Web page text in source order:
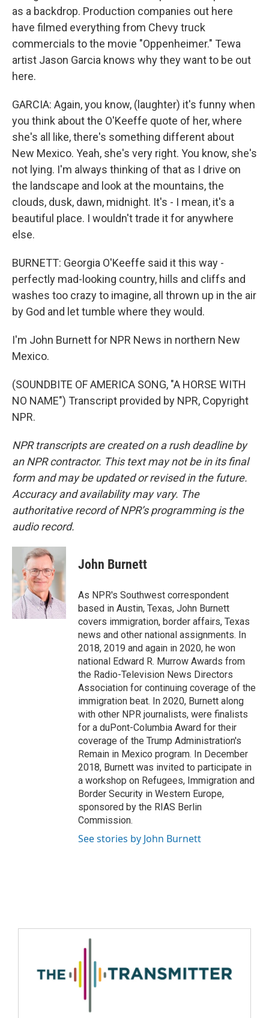
as a backdrop. Production companies out here
have filmed everything from Chevy truck
commercials to the movie "Oppenheimer." Tewa
artist Jason Garcia knows why they want to be out
here.
GARCIA: Again, you know, (laughter) it's funny when
you think about the O'Keeffe quote of her, where
she's all like, there's something different about
New Mexico. Yeah, she's very right. You know, she's
not lying. I'm always thinking of that as I drive on
the landscape and look at the mountains, the
clouds, dusk, dawn, midnight. It's - I mean, it's a
beautiful place. I wouldn't trade it for anywhere
else.
BURNETT: Georgia O'Keeffe said it this way -
perfectly mad-looking country, hills and cliffs and
washes too crazy to imagine, all thrown up in the air
by God and let tumble where they would.
I'm John Burnett for NPR News in northern New
Mexico.
(SOUNDBITE OF AMERICA SONG, "A HORSE WITH
NO NAME") Transcript provided by NPR, Copyright
NPR.
NPR transcripts are created on a rush deadline by
an NPR contractor. This text may not be in its final
form and may be updated or revised in the future.
Accuracy and availability may vary. The
authoritative record of NPR’s programming is the
audio record.
John Burnett
As NPR's Southwest correspondent
based in Austin, Texas, John Burnett
covers immigration, border affairs, Texas
news and other national assignments. In
2018, 2019 and again in 2020, he won
national Edward R. Murrow Awards from
the Radio-Television News Directors
Association for continuing coverage of the
immigration beat. In 2020, Burnett along
with other NPR journalists, were finalists
for a duPont-Columbia Award for their
coverage of the Trump Administration's
Remain in Mexico program. In December
2018, Burnett was invited to participate in
a workshop on Refugees, Immigration and
Border Security in Western Europe,
sponsored by the RIAS Berlin
Commission.
See stories by John Burnett